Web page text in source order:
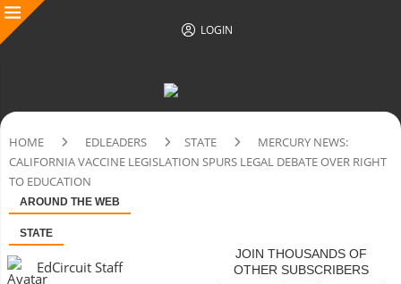
LOGIN
HOME EDLEADERS STATE
MERCURY NEWS:
CALIFORNIA VACCINE LEGISLATION SPURS LEGAL DEBATE OVER RIGHT
TO EDUCATION
AROUND THE WEB
STATE
EdCircuit Staff
JOIN THOUSANDS OF
OTHER SUBSCRIBERS